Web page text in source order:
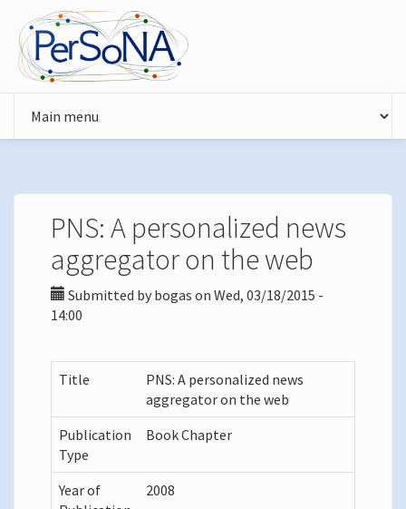
Skip to main content
PNS: A personalized news
aggregator on the web
Submitted by bogas on Wed, 03/18/2015 -
14:00
Title
PNS: A personalized news
aggregator on the web
Publication
Type
Book Chapter
Year of
2008